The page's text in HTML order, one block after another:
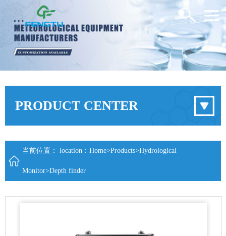
PRODUCT CENTER
当前位置： location： Home>Products>Hydrological
Monitor>Depth finder